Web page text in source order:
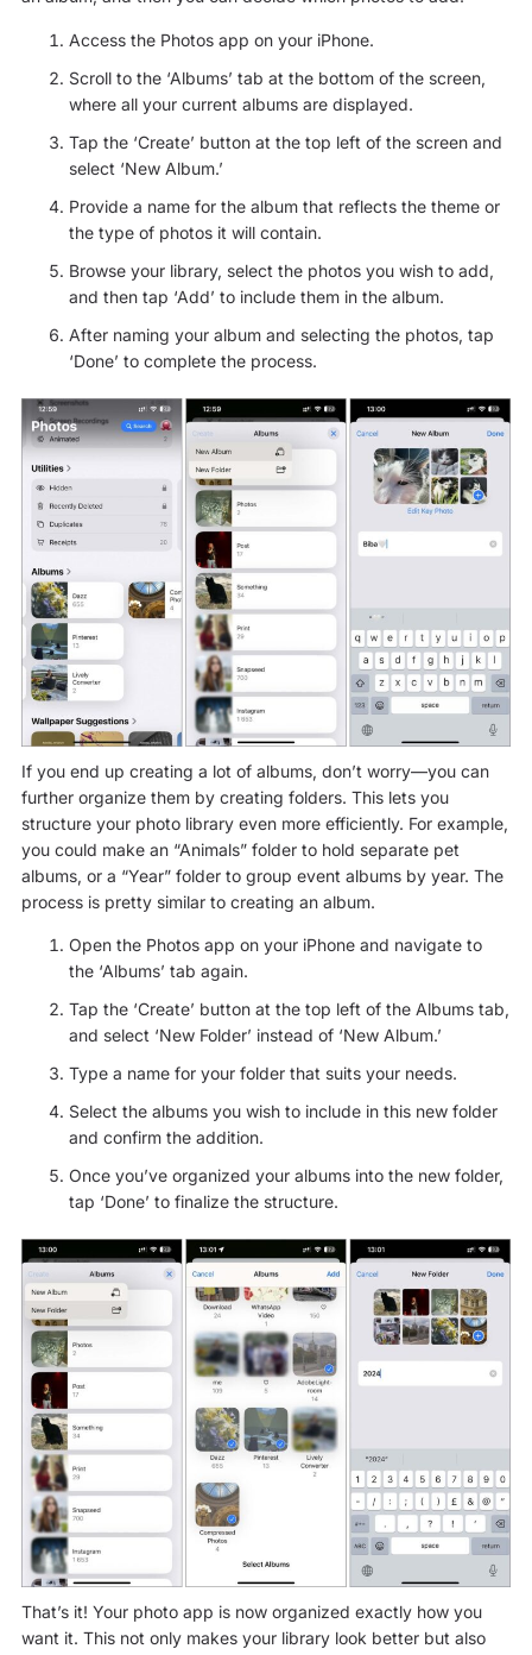
Access the Photos app on your iPhone.
Scroll to the ‘Albums’ tab at the bottom of the screen,
where all your current albums are displayed.
Tap the ‘Create’ button at the top left of the screen and
select ‘New Album.’
Provide a name for the album that reflects the theme or
the type of photos it will contain.
Browse your library, select the photos you wish to add,
and then tap ‘Add’ to include them in the album.
After naming your album and selecting the photos, tap
‘Done’ to complete the process.
If you end up creating a lot of albums, don’t worry—you can
further organize them by creating folders. This lets you
structure your photo library even more efficiently. For example,
you could make an “Animals” folder to hold separate pet
albums, or a “Year” folder to group event albums by year. The
process is pretty similar to creating an album.
Open the Photos app on your iPhone and navigate to
the ‘Albums’ tab again.
Tap the ‘Create’ button at the top left of the Albums tab,
and select ‘New Folder’ instead of ‘New Album.’
Type a name for your folder that suits your needs.
Select the albums you wish to include in this new folder
and confirm the addition.
Once you’ve organized your albums into the new folder,
tap ‘Done’ to finalize the structure.
That’s it! Your photo app is now organized exactly how you
want it. This not only makes your library look better but also